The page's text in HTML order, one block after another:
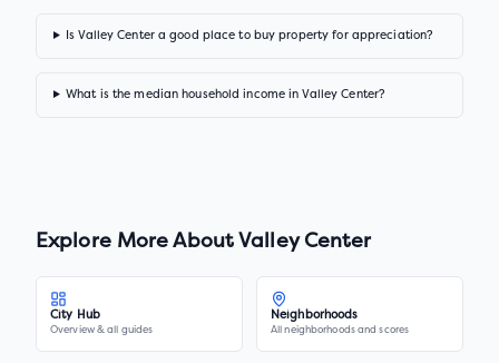
Is Valley Center a good place to buy property for appreciation?
What is the median household income in Valley Center?
Explore More About Valley Center
City Hub
Overview & all guides
Neighborhoods
All neighborhoods and scores